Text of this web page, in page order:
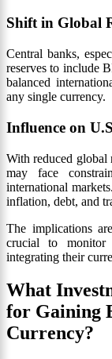
Shift in Global
Central banks,
reserves to include
balanced
any single currency.
Influence on
With reduced global
may face
international
inflation, debt, and
The implications
crucial to monitor
integrating their
What
for Gaining
Currency?